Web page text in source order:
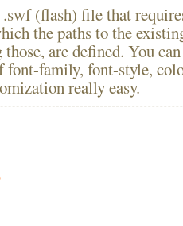
(flash) file that
the paths to the
are defined. You
font-family, font-style,
really easy.